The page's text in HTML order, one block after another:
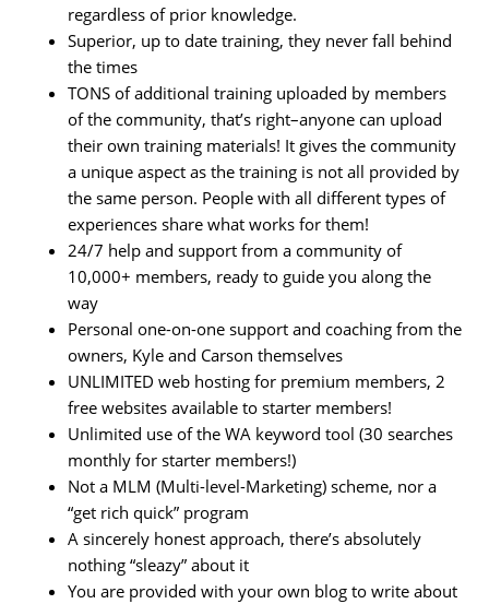
regardless of prior knowledge.
Superior, up to date training, they never fall behind
the times
TONS of additional training uploaded by members
of the community, that’s right–anyone can upload
their own training materials! It gives the community
a unique aspect as the training is not all provided by
the same person. People with all different types of
experiences share what works for them!
24/7 help and support from a community of
10,000+ members, ready to guide you along the
way
Personal one-on-one support and coaching from the
owners, Kyle and Carson themselves
UNLIMITED web hosting for premium members, 2
free websites available to starter members!
Unlimited use of the WA keyword tool (30 searches
monthly for starter members!)
Not a MLM (Multi-level-Marketing) scheme, nor a
“get rich quick” program
A sincerely honest approach, there’s absolutely
nothing “sleazy” about it
You are provided with your own blog to write about